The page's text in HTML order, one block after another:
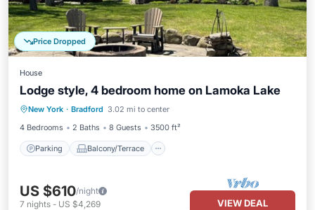
Price Dropped
House
Lodge style, 4 bedroom home on Lamoka Lake
New York · Bradford 3.02 mi to center
4 Bedrooms
2 Baths 8 Guests 3500 ft²
Parking Balcony/Terrace
Parking Balcony/Terrace
Kitchen
Air Conditioner
US $610/night
7 nights - US $4,269 VIEW DEAL